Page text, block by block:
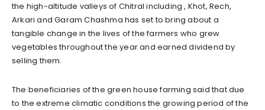
the high-altitude valleys of Chitral including , Khot, Rech,
Arkari and Garam Chashma has set to bring about a
tangible change in the lives of the farmers who grew
vegetables throughout the year and earned dividend by
selling them.
The beneficiaries of the green house farming said that due
to the extreme climatic conditions the growing period of the